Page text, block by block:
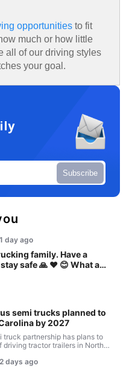
opportunities to fit
much or how little
all of our driving styles
your goal.